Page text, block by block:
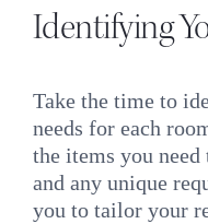
Identifying
Take the time to
needs for each
the items you need
and any unique
you to tailor your